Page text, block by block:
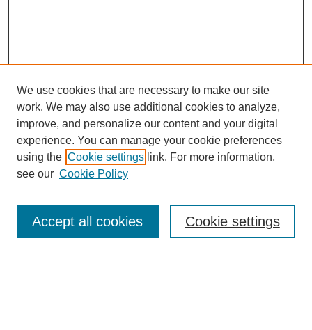
We use cookies that are necessary to make our site
work. We may also use additional cookies to analyze,
improve, and personalize our content and your digital
experience. You can manage your cookie preferences
using the Cookie settings link. For more information,
see our Cookie Policy
Cookie settings
Accept all cookies